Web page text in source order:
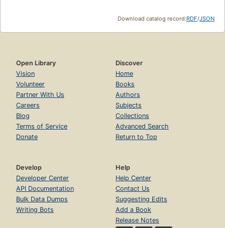
Download catalog record:RDF/JSON
Open Library
Vision
Volunteer
Partner With Us
Careers
Blog
Terms of Service
Donate
Discover
Home
Books
Authors
Subjects
Collections
Advanced Search
Return to Top
Develop
Developer Center
API Documentation
Bulk Data Dumps
Writing Bots
Help
Help Center
Contact Us
Suggesting Edits
Add a Book
Release Notes